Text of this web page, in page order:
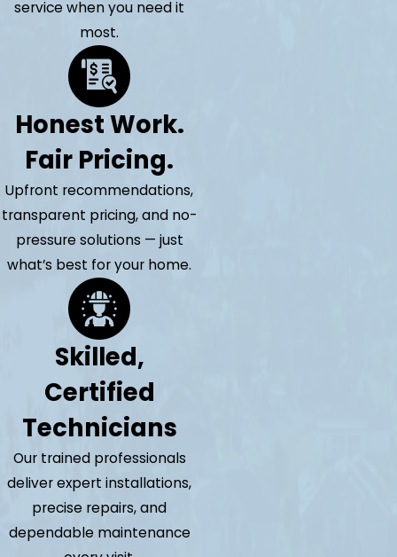
service when you need it
most.
Honest Work.
Fair Pricing.
Upfront recommendations,
transparent pricing, and no-
pressure solutions — just
what’s best for your home.
Skilled,
Certified
Technicians
Our trained professionals
deliver expert installations,
precise repairs, and
dependable maintenance